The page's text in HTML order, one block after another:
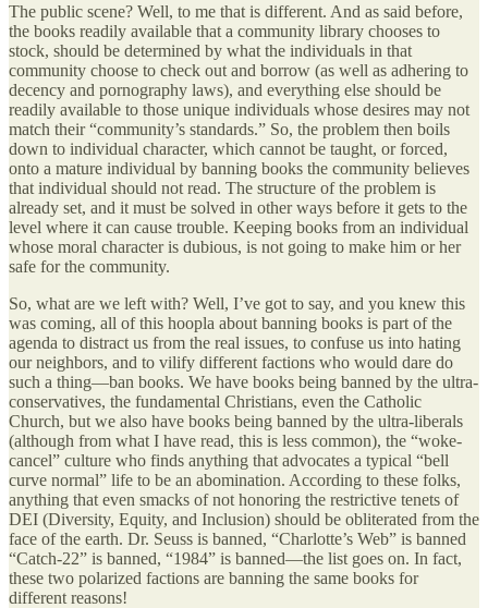
The public scene? Well, to me that is different. And as said before,
the books readily available that a community library chooses to
stock, should be determined by what the individuals in that
community choose to check out and borrow (as well as adhering to
decency and pornography laws), and everything else should be
readily available to those unique individuals whose desires may not
match their “community’s standards.” So, the problem then boils
down to individual character, which cannot be taught, or forced,
onto a mature individual by banning books the community believes
that individual should not read. The structure of the problem is
already set, and it must be solved in other ways before it gets to the
level where it can cause trouble. Keeping books from an individual
whose moral character is dubious, is not going to make him or her
safe for the community.
So, what are we left with? Well, I’ve got to say, and you knew this
was coming, all of this hoopla about banning books is part of the
agenda to distract us from the real issues, to confuse us into hating
our neighbors, and to vilify different factions who would dare do
such a thing—ban books. We have books being banned by the ultra-
conservatives, the fundamental Christians, even the Catholic
Church, but we also have books being banned by the ultra-liberals
(although from what I have read, this is less common), the “woke-
cancel” culture who finds anything that advocates a typical “bell
curve normal” life to be an abomination. According to these folks,
anything that even smacks of not honoring the restrictive tenets of
DEI (Diversity, Equity, and Inclusion) should be obliterated from the
face of the earth. Dr. Seuss is banned, “Charlotte’s Web” is banned
“Catch-22” is banned, “1984” is banned—the list goes on. In fact,
these two polarized factions are banning the same books for
different reasons!